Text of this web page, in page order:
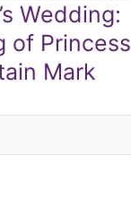
Wedding:
of Princess
Mark